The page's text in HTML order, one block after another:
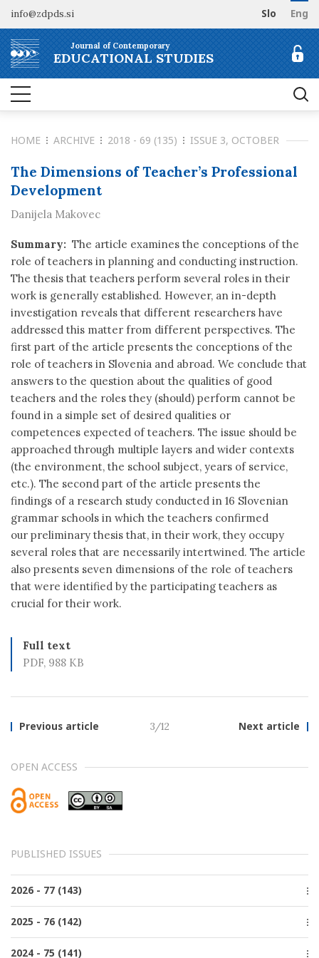
info@zdpds.si Slo Eng
Journal of Contemporary
EDUCATIONAL STUDIES
HOME
ABOUT
Aims and Scope
Editorial board
Open Access
ARCHIVE
SUBSCRIBE
Order journal
Pricing
FOR AUTHORS
Information for Authors
Peer Review Process
Publication Ethics
Call for papers
CONTACT
HOME ARCHIVE 2018 - 69 (135) ISSUE 3, OCTOBER
The Dimensions of Teacher’s Professional
Development
Danijela Makovec
Summary: The article examines the conceptions of the
role of teachers in planning and conducting instruction.
The thesis that teachers perform several roles in their
work is generally established. However, an in-depth
investigation reveals that different researchers have
addressed this matter from different perspectives. The
first part of the article presents the conceptions of the
role of teachers in Slovenia and abroad. We conclude that
answers to the question about the qualities of good
teachers and the roles they (should) perform cannot be
found in a simple set of desired qualities or
competences expected of teachers. The issue should be
approached through multiple layers and wider contexts
(the environment, the school subject, years of service,
etc.). The second part of the article presents the
findings of a research study conducted in 16 Slovenian
grammar schools in which the teachers confirmed
our preliminary thesis that, in their work, they occupy
several roles that are necessarily intertwined. The article
also presents seven dimensions of the role of teachers
that were identified by the participating teachers as
crucial for their work.
Full text
PDF, 988 KB
Previous article Next article
3/12
OPEN ACCESS
PUBLISHED ISSUES
2026 - 77 (143)
2025 - 76 (142)
2024 - 75 (141)